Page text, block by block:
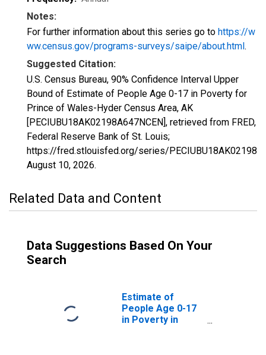
Notes:
For further information about this series go to https://w
ww.census.gov/programs-surveys/saipe/about.html.
Suggested Citation:
U.S. Census Bureau, 90% Confidence Interval Upper
Bound of Estimate of People Age 0-17 in Poverty for
Prince of Wales-Hyder Census Area, AK
[PECIUBU18AK02198A647NCEN], retrieved from FRED,
Federal Reserve Bank of St. Louis;
https://fred.stlouisfed.org/series/
August 10, 2026.
Related Data and Content
Data Suggestions Based On Your
Search
Estimate of
People Age 0-17
in Poverty in